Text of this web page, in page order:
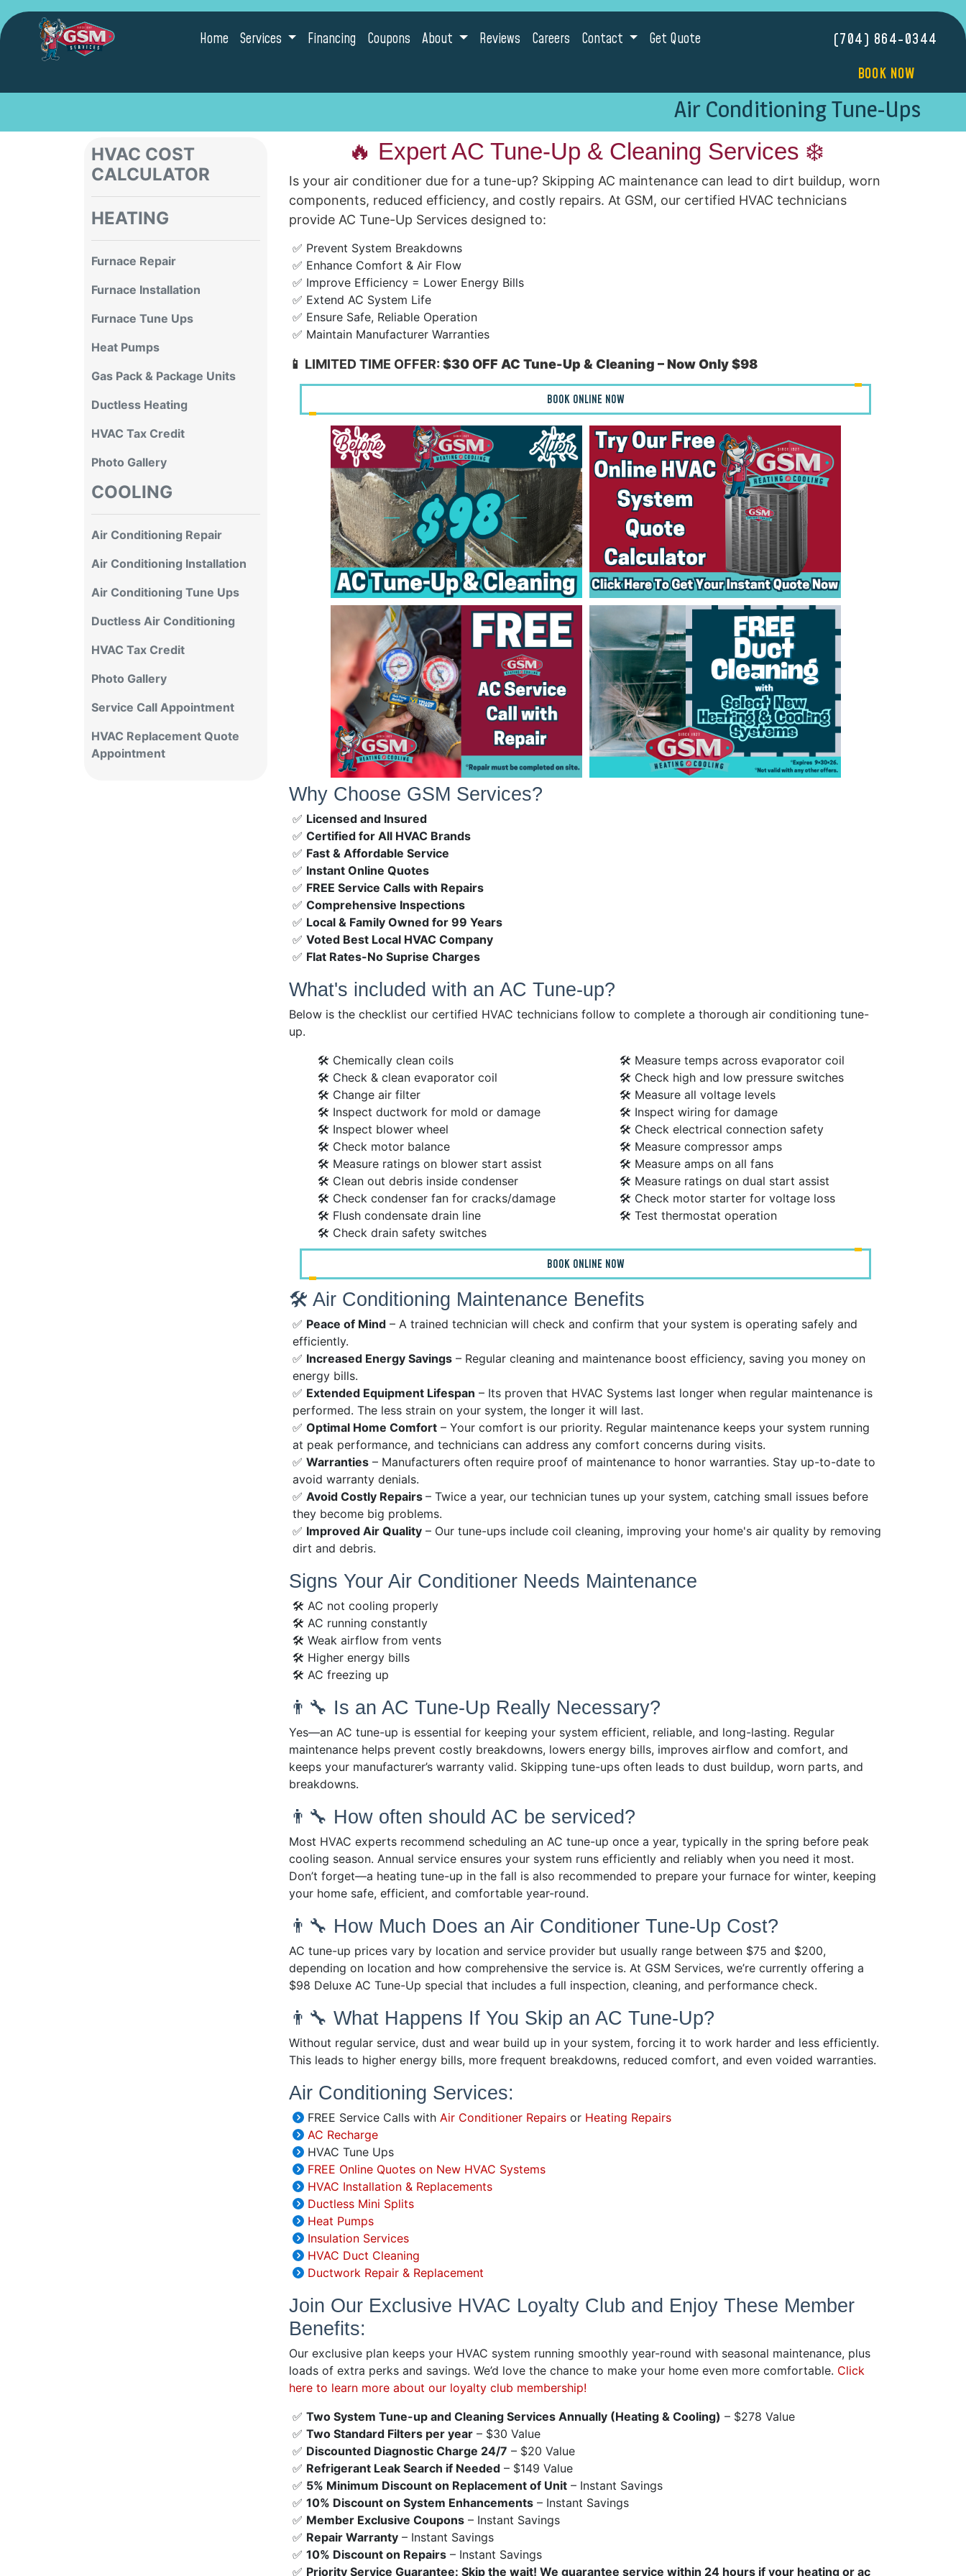
Home Services Financing Coupons About Reviews Careers Contact Get Quote
(704) 864-0344
BOOK NOW
Air Conditioning Tune-Ups
HVAC COST
CALCULATOR
HEATING
Furnace Repair
Furnace Installation
Furnace Tune Ups
Heat Pumps
Gas Pack & Package Units
Ductless Heating
HVAC Tax Credit
Photo Gallery
COOLING
Air Conditioning Repair
Air Conditioning Installation
Air Conditioning Tune Ups
Ductless Air Conditioning
HVAC Tax Credit
Photo Gallery
Service Call Appointment
HVAC Replacement Quote
Appointment
🔥 Expert AC Tune-Up & Cleaning Services ❄️
Is your air conditioner due for a tune-up? Skipping AC maintenance can lead to dirt buildup, worn
components, reduced efficiency, and costly repairs. At GSM, our certified HVAC technicians
provide AC Tune-Up Services designed to:
✅ Prevent System Breakdowns
✅ Enhance Comfort & Air Flow
✅ Improve Efficiency = Lower Energy Bills
✅ Extend AC System Life
✅ Ensure Safe, Reliable Operation
✅ Maintain Manufacturer Warranties
📱 LIMITED TIME OFFER: $30 OFF AC Tune-Up & Cleaning – Now Only $98
BOOK ONLINE NOW
Why Choose GSM Services?
✅ Licensed and Insured
✅ Certified for All HVAC Brands
✅ Fast & Affordable Service
✅ Instant Online Quotes
✅ FREE Service Calls with Repairs
✅ Comprehensive Inspections
✅ Local & Family Owned for 99 Years
✅ Voted Best Local HVAC Company
✅ Flat Rates-No Suprise Charges
What's included with an AC Tune-up?
Below is the checklist our certified HVAC technicians follow to complete a thorough air conditioning tune-
up.
🛠 Chemically clean coils
🛠 Check & clean evaporator coil
🛠 Change air filter
🛠 Inspect ductwork for mold or damage
🛠 Inspect blower wheel
🛠 Check motor balance
🛠 Measure ratings on blower start assist
🛠 Clean out debris inside condenser
🛠 Check condenser fan for cracks/damage
🛠 Flush condensate drain line
🛠 Check drain safety switches
🛠 Measure temps across evaporator coil
🛠 Check high and low pressure switches
🛠 Measure all voltage levels
🛠 Inspect wiring for damage
🛠 Check electrical connection safety
🛠 Measure compressor amps
🛠 Measure amps on all fans
🛠 Measure ratings on dual start assist
🛠 Check motor starter for voltage loss
🛠 Test thermostat operation
BOOK ONLINE NOW
🛠 Air Conditioning Maintenance Benefits
✅ Peace of Mind – A trained technician will check and confirm that your system is operating safely and
efficiently.
✅ Increased Energy Savings – Regular cleaning and maintenance boost efficiency, saving you money on
energy bills.
✅ Extended Equipment Lifespan – Its proven that HVAC Systems last longer when regular maintenance is
performed. The less strain on your system, the longer it will last.
✅ Optimal Home Comfort – Your comfort is our priority. Regular maintenance keeps your system running
at peak performance, and technicians can address any comfort concerns during visits.
✅ Warranties – Manufacturers often require proof of maintenance to honor warranties. Stay up-to-date to
avoid warranty denials.
✅ Avoid Costly Repairs – Twice a year, our technician tunes up your system, catching small issues before
they become big problems.
✅ Improved Air Quality – Our tune-ups include coil cleaning, improving your home's air quality by removing
dirt and debris.
Signs Your Air Conditioner Needs Maintenance
🛠 AC not cooling properly
🛠 AC running constantly
🛠 Weak airflow from vents
🛠 Higher energy bills
🛠 AC freezing up
👨‍🔧 Is an AC Tune-Up Really Necessary?
Yes—an AC tune-up is essential for keeping your system efficient, reliable, and long-lasting. Regular
maintenance helps prevent costly breakdowns, lowers energy bills, improves airflow and comfort, and
keeps your manufacturer’s warranty valid. Skipping tune-ups often leads to dust buildup, worn parts, and
breakdowns.
👨‍🔧 How often should AC be serviced?
Most HVAC experts recommend scheduling an AC tune-up once a year, typically in the spring before peak
cooling season. Annual service ensures your system runs efficiently and reliably when you need it most.
Don’t forget—a heating tune-up in the fall is also recommended to prepare your furnace for winter, keeping
your home safe, efficient, and comfortable year-round.
👨‍🔧 How Much Does an Air Conditioner Tune-Up Cost?
AC tune-up prices vary by location and service provider but usually range between $75 and $200,
depending on location and how comprehensive the service is. At GSM Services, we’re currently offering a
$98 Deluxe AC Tune-Up special that includes a full inspection, cleaning, and performance check.
👨‍🔧 What Happens If You Skip an AC Tune-Up?
Without regular service, dust and wear build up in your system, forcing it to work harder and less efficiently.
This leads to higher energy bills, more frequent breakdowns, reduced comfort, and even voided warranties.
Air Conditioning Services:
FREE Service Calls with Air Conditioner Repairs or Heating Repairs
AC Recharge
HVAC Tune Ups
FREE Online Quotes on New HVAC Systems
HVAC Installation & Replacements
Ductless Mini Splits
Heat Pumps
Insulation Services
HVAC Duct Cleaning
Ductwork Repair & Replacement
Join Our Exclusive HVAC Loyalty Club and Enjoy These Member
Benefits:
Our exclusive plan keeps your HVAC system running smoothly year-round with seasonal maintenance, plus
loads of extra perks and savings. We’d love the chance to make your home even more comfortable. Click
here to learn more about our loyalty club membership!
✅ Two System Tune-up and Cleaning Services Annually (Heating & Cooling) – $278 Value
✅ Two Standard Filters per year – $30 Value
✅ Discounted Diagnostic Charge 24/7 – $20 Value
✅ Refrigerant Leak Search if Needed – $149 Value
✅ 5% Minimum Discount on Replacement of Unit – Instant Savings
✅ 10% Discount on System Enhancements – Instant Savings
✅ Member Exclusive Coupons – Instant Savings
✅ Repair Warranty – Instant Savings
✅ 10% Discount on Repairs – Instant Savings
✅ Priority Service Guarantee: Skip the wait! We guarantee service within 24 hours if your heating or ac